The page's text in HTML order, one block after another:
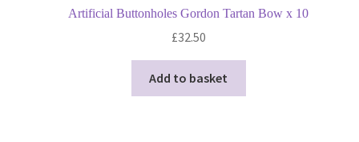
Artificial Buttonholes Gordon Tartan Bow x 10
£32.50
Add to basket